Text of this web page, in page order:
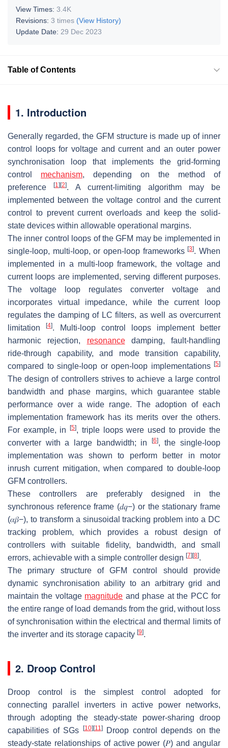
View Times: 3.4K
Revisions: 3 times (View History)
Update Date: 29 Dec 2023
Table of Contents
1. Introduction
Generally regarded, the GFM structure is made up of inner
control loops for voltage and current and an outer power
synchronisation loop that implements the grid-forming
control mechanism, depending on the method of
preference
[1] [2]. A current-limiting algorithm may be
implemented between the voltage control and the current
control to prevent current overloads and keep the solid-
state devices within allowable operational margins.
The inner control loops of the GFM may be implemented in
single-loop, multi-loop, or open-loop frameworks[3]. When
implemented in a multi-loop framework, the voltage and
current loops are implemented, serving different purposes.
The voltage loop regulates converter voltage and
incorporates virtual impedance, while the current loop
regulates the damping of LC filters, as well as overcurrent
limitation
[4]. Multi-loop control loops implement better
harmonic rejection, resonancedamping, fault-handling
ride-through capability, and mode transition capability,
compared to single-loop or open-loop implementations [5]
The design of controllers strives to achieve a large control
bandwidth and phase margins, which guarantee stable
performance over a wide range. The adoption of each
implementation framework has its merits over the others.
For example, in[5], triple loops were used to provide the
converter with a large bandwidth; in
[6], the single-loop
implementation was shown to perform better in motor
inrush current mitigation, when compared to double-loop
GFM controllers.
These controllers are preferably designed in the
synchronous reference frame (𝑑𝑞−) or the stationary frame
(𝛼𝛽−), to transform a sinusoidal tracking problem into a DC
tracking problem, which provides a robust design of
controllers with suitable fidelity, bandwidth, and small
errors, achievable with a simple controller design [7] [8].
The primary structure of GFM control should provide
dynamic synchronisation ability to an arbitrary grid and
maintain the voltage magnitude and phase at the PCC for
the entire range of load demands from the grid, without loss
of synchronisation within the electrical and thermal limits of
the inverter and its storage capacity [9].
2. Droop Control
Droop control is the simplest control adopted for
connecting parallel inverters in active power networks,
through adopting the steady-state power-sharing droop
capabilities of SGs
[10] [11]Droop control depends on the
steady-state relationships of active power (𝑃)and angular